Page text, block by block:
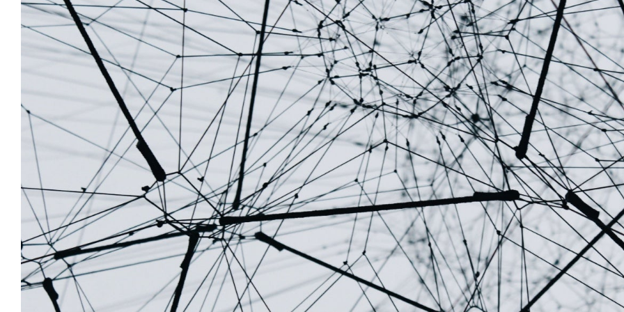
↳ Read Here
LATEST IMPACT VIEW ALL IMPACT
IMPACT STUDY // TAMPA GENERAL HOSPITAL